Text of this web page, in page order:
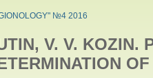
№4 2016
V. V. KOZIN.